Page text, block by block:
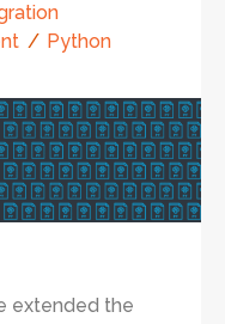
Python
extended the